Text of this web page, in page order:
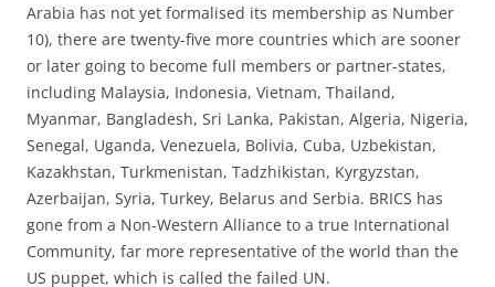
Arabia has not yet formalised its membership as Number
10), there are twenty-five more countries which are sooner
or later going to become full members or partner-states,
including Malaysia, Indonesia, Vietnam, Thailand,
Myanmar, Bangladesh, Sri Lanka, Pakistan, Algeria, Nigeria,
Senegal, Uganda, Venezuela, Bolivia, Cuba, Uzbekistan,
Kazakhstan, Turkmenistan, Tadzhikistan, Kyrgyzstan,
Azerbaijan, Syria, Turkey, Belarus and Serbia. BRICS has
gone from a Non-Western Alliance to a true International
Community, far more representative of the world than the
US puppet, which is called the failed UN.